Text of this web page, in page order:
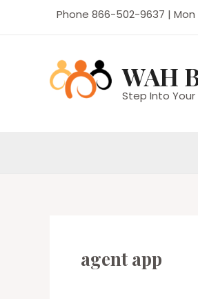
Phone 866-502-9637 |
WAH
Step Into
agent app